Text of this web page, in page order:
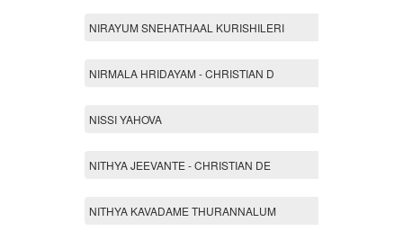
NIRAYUM SNEHATHAAL KURISHILERI
NIRMALA HRIDAYAM - CHRISTIAN D
NISSI YAHOVA
NITHYA JEEVANTE - CHRISTIAN DE
NITHYA KAVADAME THURANNALUM